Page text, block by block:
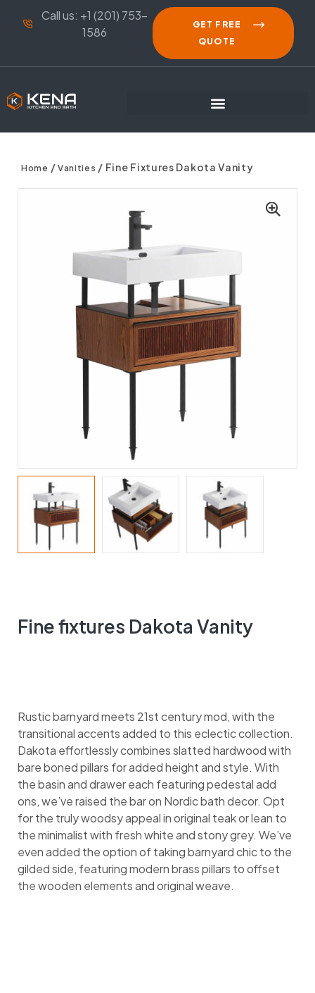
Call us: +1 (201) 753-
1586
GET FREE
QUOTE
Home / Vanities / Fine Fixtures Dakota Vanity
Fine fixtures Dakota Vanity
Rustic barnyard meets 21st century mod, with the
transitional accents added to this eclectic collection.
Dakota effortlessly combines slatted hardwood with
bare boned pillars for added height and style. With
the basin and drawer each featuring pedestal add
ons, we’ve raised the bar on Nordic bath decor. Opt
for the truly woodsy appeal in original teak or lean to
the minimalist with fresh white and stony grey. We’ve
even added the option of taking barnyard chic to the
gilded side, featuring modern brass pillars to offset
the wooden elements and original weave.